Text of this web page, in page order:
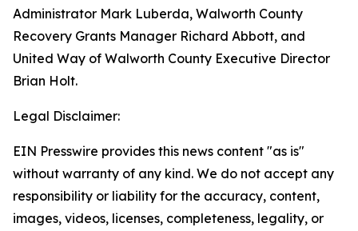
Administrator Mark Luberda, Walworth County
Recovery Grants Manager Richard Abbott, and
United Way of Walworth County Executive Director
Brian Holt.
Legal Disclaimer:
EIN Presswire provides this news content "as is"
without warranty of any kind. We do not accept any
responsibility or liability for the accuracy, content,
images, videos, licenses, completeness, legality, or